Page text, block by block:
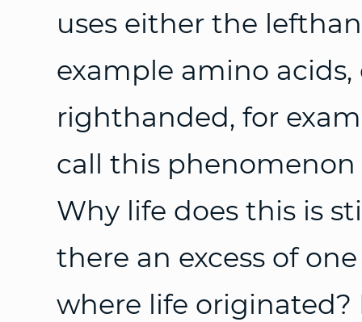
uses either the
example amino acids,
righthanded, for
call this
Why life does this is
there an excess of
where life originated?